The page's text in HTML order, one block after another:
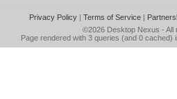
Privacy Policy| Terms of Service|
©2026 Desktop Nexus - All
Page rendered with 3 queries (and 0 cached)